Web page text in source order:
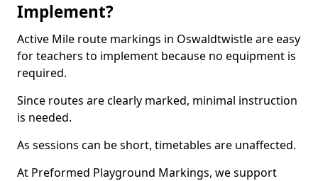
Implement?
Active Mile route markings in Oswaldtwistle are easy
for teachers to implement because no equipment is
required.
Since routes are clearly marked, minimal instruction
is needed.
As sessions can be short, timetables are unaffected.
At Preformed Playground Markings, we support